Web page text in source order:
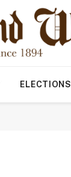
ELECTIONS